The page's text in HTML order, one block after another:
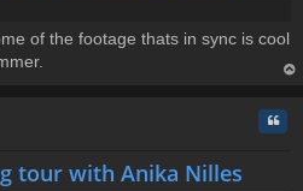
of the footage thats in sync is cool
tour with Anika Nilles